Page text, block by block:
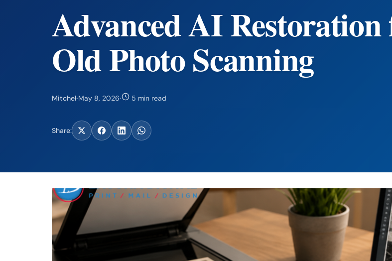
Advanced AI
Old Photo Scanning
Mitchel·May 8, 2026· 5 min read
Share: